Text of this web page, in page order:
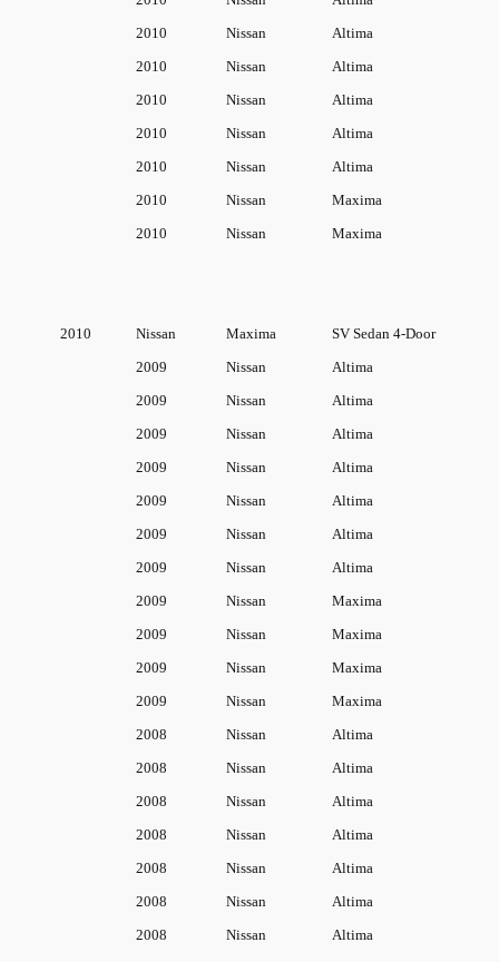
2010
Nissan
Altima
2010
Nissan
Altima
2010
Nissan
Altima
2010
Nissan
Altima
2010
Nissan
Altima
2010
Nissan
Maxima
2010
Nissan Maxima
2010 Nissan Maxima
SV Sedan 4-Door
2009
Nissan
Altima
2009
Nissan
Altima
2009
Nissan
Altima
2009
Nissan
Altima
2009
Nissan
Altima
2009
Nissan
Altima
2009
Nissan
Altima
2009
Nissan
Maxima
2009
Nissan
Maxima
2009
Nissan
Maxima
2009
Nissan
Maxima
2008
Nissan
Altima
2008
Nissan
Altima
2008
Nissan
Altima
2008
Nissan
Altima
2008
Nissan
Altima
2008
Nissan
Altima
2008
Nissan
Altima